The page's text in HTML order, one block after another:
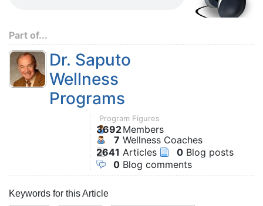
Part of...
Dr. Saputo
Wellness
Programs
Program Figures
3692Members
7 Wellness Coaches
2641 Articles 0 Blog posts
0 Blog comments
Keywords for this Article